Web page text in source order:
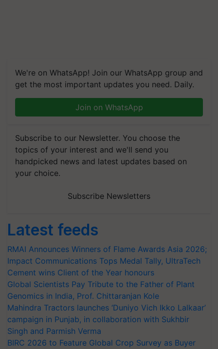
We're on WhatsApp! Join our WhatsApp group and
get the most important updates you need. Daily.
Join on WhatsApp
Subscribe to our Newsletter. You choose the
topics of your interest and we'll send you
handpicked news and latest updates based on
your choice.
Subscribe Newsletters
Latest feeds
RMAI Announces Winners of Flame Awards Asia 2026;
Impact Communications Tops Medal Tally, UltraTech
Cement wins Client of the Year honours
Global Scientists Pay Tribute to the Father of Plant
Genomics in India, Prof. Chittaranjan Kole
Mahindra Tractors launches ‘Duniyo Vich Ikko Lalkaar’
campaign in Punjab, in collaboration with Sukhbir
Singh and Parmish Verma
BIRC 2026 to Feature Global Crop Survey as Buyer